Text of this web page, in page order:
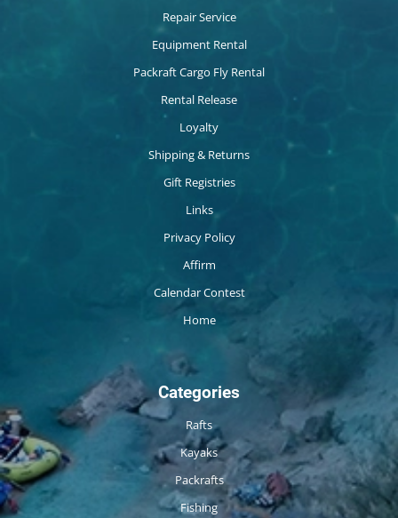
Repair Service
Equipment Rental
Packraft Cargo Fly Rental
Rental Release
Loyalty
Shipping & Returns
Gift Registries
Links
Privacy Policy
Affirm
Calendar Contest
Home
Categories
Rafts
Kayaks
Packrafts
Fishing